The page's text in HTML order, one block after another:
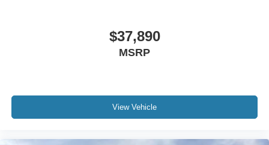
$37,890
MSRP
View Vehicle